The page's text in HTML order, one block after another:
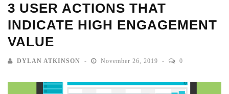
3 USER ACTIONS THAT
INDICATE HIGH ENGAGEMENT
VALUE
DYLAN ATKINSON November 26, 2019 0